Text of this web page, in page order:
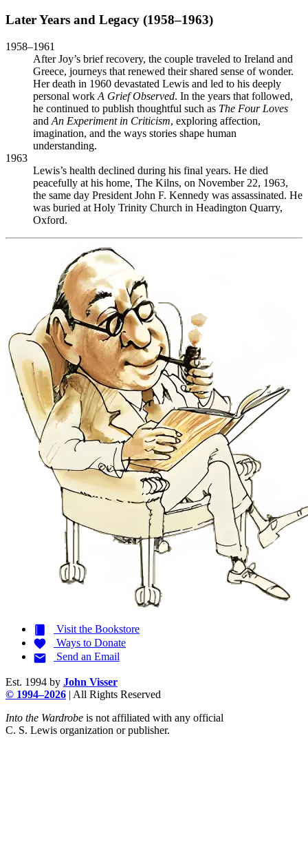
Later Years and Legacy (1958–1963)
1958–1961
After Joy’s brief recovery, the couple traveled to Ireland and
Greece, journeys that renewed their shared sense of wonder.
Her death in 1960 devastated Lewis and led to his deeply
personal work A Grief Observed. In the years that followed,
he continued to publish thoughtful such as The Four Loves
and An Experiment in Criticism, exploring affection,
imagination, and the ways stories shape human
understanding.
1963
Lewis’s health declined during his final years. He died
peacefully at his home, The Kilns, on November 22, 1963,
the same day President John F. Kennedy was assassinated. He
was buried at Holy Trinity Church in Headington Quarry,
Oxford.
Visit the Bookstore
Ways to Donate
Send an Email
Est. 1994 by John Visser
© 1994–2026 | All Rights Reserved
Into the Wardrobe is not affiliated with any official
C. S. Lewis organization or publisher.